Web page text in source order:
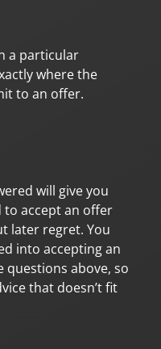
a particular
where the
to an offer.
will give you
to accept an offer
later regret. You
into accepting an
questions above, so
that doesn’t fit